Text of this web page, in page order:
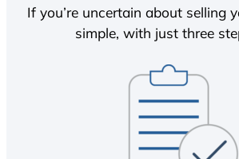
If you’re uncertain about selling
simple, with just three